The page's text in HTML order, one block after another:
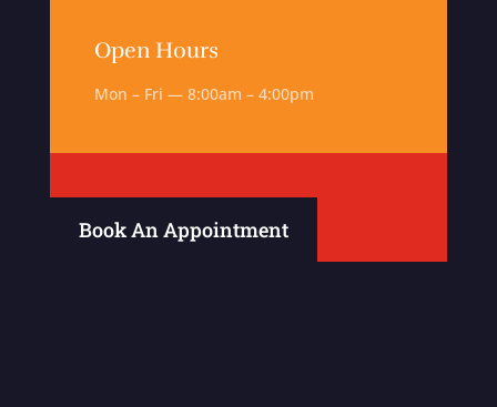
Open Hours
Mon – Fri — 8:00am – 4:00pm
Book An Appointment